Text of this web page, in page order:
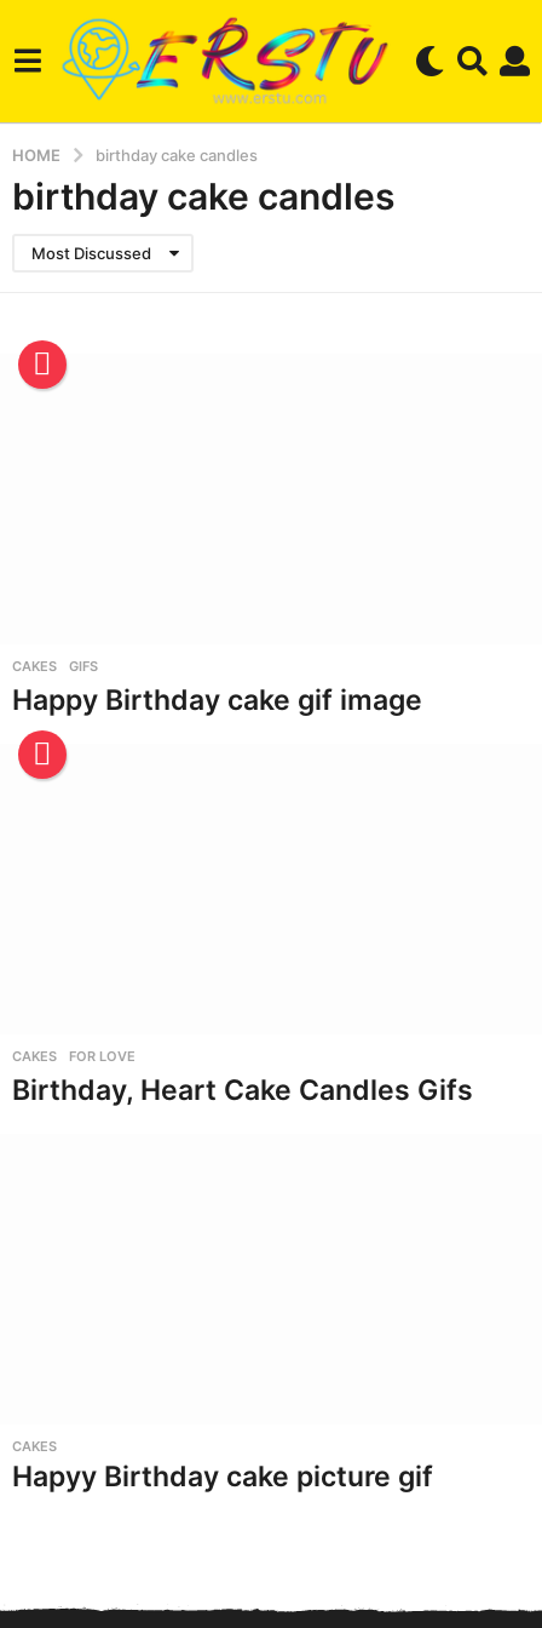
HOME birthday cake candles
birthday cake candles
Most Discussed
CAKES ,GIFS
Happy Birthday cake gif image
CAKES ,FOR LOVE
Birthday, Heart Cake Candles Gifs
CAKES
Hapyy Birthday cake picture gif